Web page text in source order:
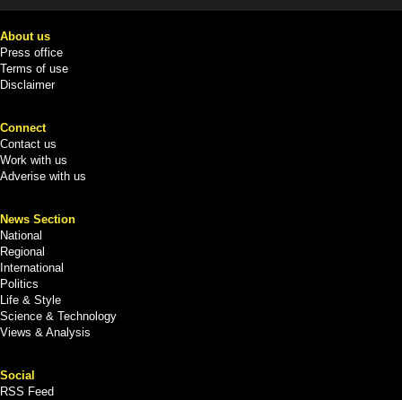
About us
Press office
Terms of use
Disclaimer
Connect
Contact us
Work with us
Adverise with us
News Section
National
Regional
International
Politics
Life & Style
Science & Technology
Views & Analysis
Social
RSS Feed